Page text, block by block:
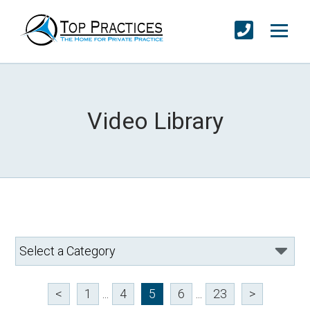
Video Library
< 1 ... 4 5 6 ... 23 >